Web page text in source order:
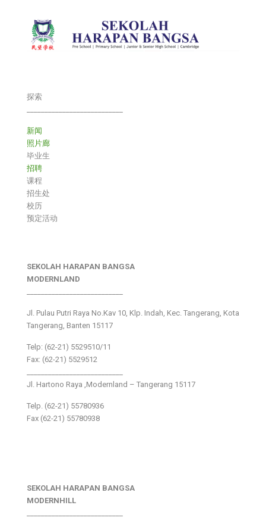
探索
新闻
照片廊
毕业生
招聘
课程
招生处
校历
预定活动
SEKOLAH HARAPAN BANGSA
MODERNLAND
Jl. Pulau Putri Raya No.Kav 10, Klp. Indah, Kec. Tangerang, Kota
Tangerang, Banten 15117
Telp: (62-21) 5529510/11
Fax: (62-21) 5529512
Jl. Hartono Raya ,Modernland – Tangerang 15117
Telp. (62-21) 55780936
Fax (62-21) 55780938
SEKOLAH HARAPAN BANGSA
MODERNHILL